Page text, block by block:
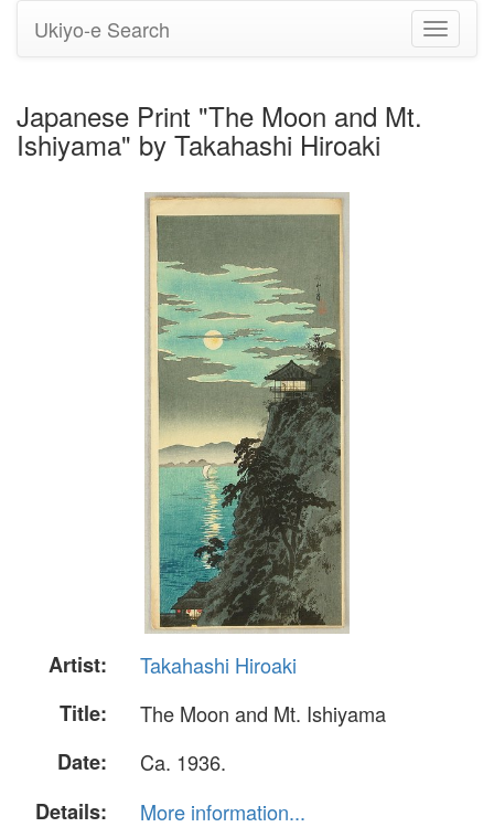
Toggle
Ukiyo-e Search
Japanese Print "The Moon and Mt.
Ishiyama" by Takahashi Hiroaki
Artist:
Takahashi Hiroaki
Title:
The Moon and Mt. Ishiyama
Date:
Ca. 1936.
Details:
More information...